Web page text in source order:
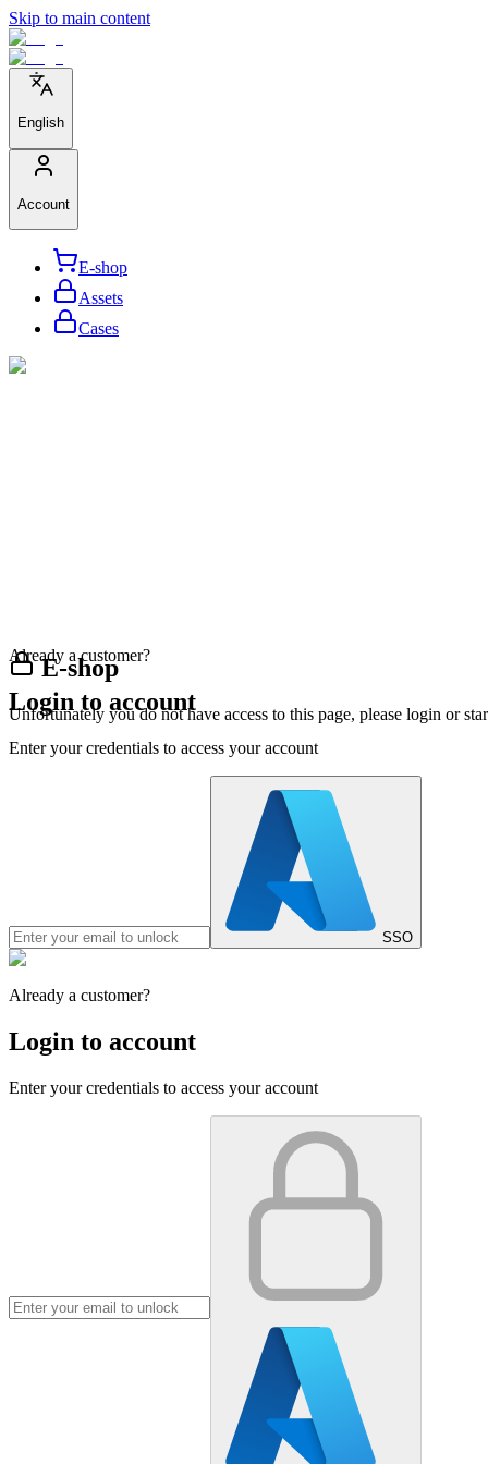
Skip to main content
English
Account
E-shop
Assets
Cases
E-shop
Unfortunately you do not have access to this page, please login or
Already a customer?
Login to account
Enter your credentials to access your account
SSO
Already a customer?
Login to account
Enter your credentials to access your account